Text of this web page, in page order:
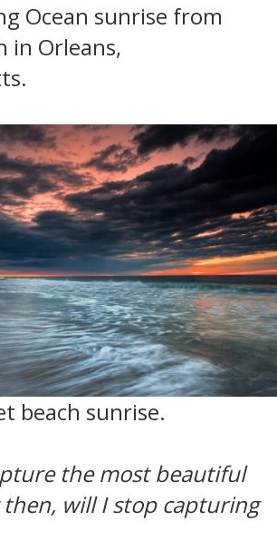
Ocean sunrise from
in Orleans,
beach sunrise.
the most beautiful
will I stop capturing